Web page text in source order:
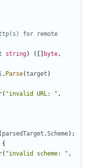
for remote
string) ([] byte,
. Parse(target )
( "invalid URL: " ,
( parsedTarget .Scheme);
{
( "invalid scheme: " ,